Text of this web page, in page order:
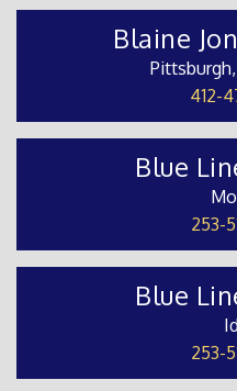
Blaine
412-
Blue
253-
Blue
253-